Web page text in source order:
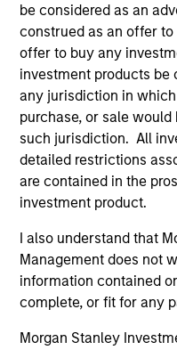
be considered as an
construed as an offer
offer to buy any
investment products be
any jurisdiction in
purchase, or sale
such jurisdiction. All
detailed restrictions
are contained in the
investment product.
I also understand that
Management does not
information contained
complete, or fit for any
Morgan Stanley
positive performance (for
well in the future (for
service marks above
owners. The information
authorized, sponsored,
owners. By clicking on
you are navigating to a
these hyperlinks to you
inclusion of any
endorsement, approval,
monitoring by us of any
hyperlinked site. In no